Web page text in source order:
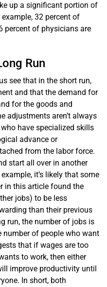
up a significant portion of
32 percent of
percent of physicians are
Run
see that in the short run,
and that the demand for
for the goods and
adjustments aren’t always
have specialized skills
advance or
from the labor force.
start all over in another
it’s likely that some
in this article found the
jobs) to be less
than their previous
run, the number of jobs is
number of people who want
that if wages are too
to work, then either
improve productivity until
In short, both